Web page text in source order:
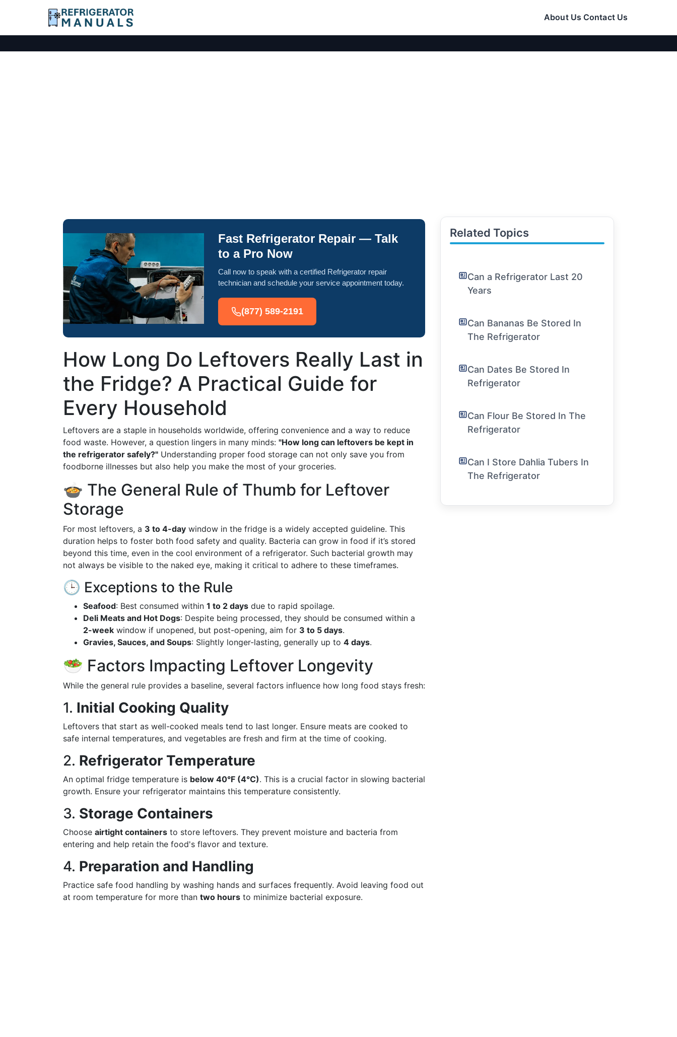
About Us Contact Us
Fast Refrigerator Repair — Talk
to a Pro Now
Call now to speak with a certified Refrigerator repair
technician and schedule your service appointment today.
(877) 589-2191
How Long Do Leftovers Really Last in
the Fridge? A Practical Guide for
Every Household
Leftovers are a staple in households worldwide, offering convenience and a way to reduce
food waste. However, a question lingers in many minds: "How long can leftovers be kept in
the refrigerator safely?" Understanding proper food storage can not only save you from
foodborne illnesses but also help you make the most of your groceries.
🍲 The General Rule of Thumb for Leftover
Storage
For most leftovers, a 3 to 4-day window in the fridge is a widely accepted guideline. This
duration helps to foster both food safety and quality. Bacteria can grow in food if it’s stored
beyond this time, even in the cool environment of a refrigerator. Such bacterial growth may
not always be visible to the naked eye, making it critical to adhere to these timeframes.
🕒 Exceptions to the Rule
Seafood: Best consumed within 1 to 2 days due to rapid spoilage.
Deli Meats and Hot Dogs: Despite being processed, they should be consumed within a
2-week window if unopened, but post-opening, aim for 3 to 5 days.
Gravies, Sauces, and Soups: Slightly longer-lasting, generally up to 4 days.
🥗 Factors Impacting Leftover Longevity
While the general rule provides a baseline, several factors influence how long food stays fresh:
1. Initial Cooking Quality
Leftovers that start as well-cooked meals tend to last longer. Ensure meats are cooked to
safe internal temperatures, and vegetables are fresh and firm at the time of cooking.
2. Refrigerator Temperature
An optimal fridge temperature is below 40°F (4°C). This is a crucial factor in slowing bacterial
growth. Ensure your refrigerator maintains this temperature consistently.
3. Storage Containers
Choose airtight containers to store leftovers. They prevent moisture and bacteria from
entering and help retain the food's flavor and texture.
4. Preparation and Handling
Practice safe food handling by washing hands and surfaces frequently. Avoid leaving food out
at room temperature for more than two hours to minimize bacterial exposure.
Related Topics
Can a Refrigerator Last 20
Years
Can Bananas Be Stored In
The Refrigerator
Can Dates Be Stored In
Refrigerator
Can Flour Be Stored In The
Refrigerator
Can I Store Dahlia Tubers In
The Refrigerator